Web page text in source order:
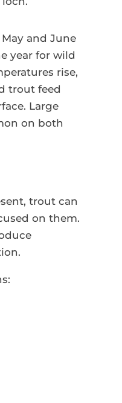
and June
year for wild
rise,
trout feed
Large
on both
trout can
on them.